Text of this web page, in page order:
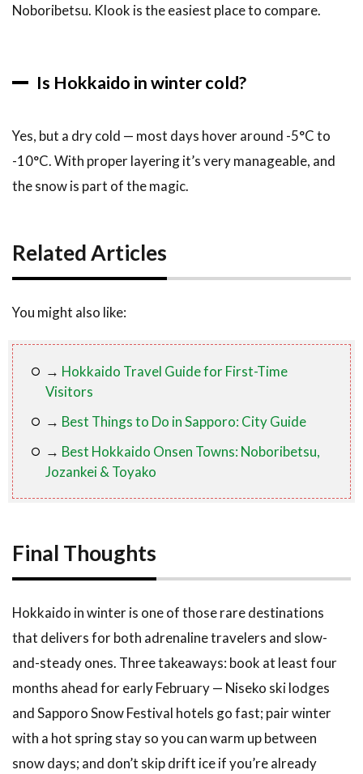
Noboribetsu. Klook is the easiest place to compare.
Is Hokkaido in winter cold?
Yes, but a dry cold — most days hover around -5°C to
-10°C. With proper layering it’s very manageable, and
the snow is part of the magic.
Related Articles
You might also like:
→ Hokkaido Travel Guide for First-Time
Visitors
→ Best Things to Do in Sapporo: City Guide
→ Best Hokkaido Onsen Towns: Noboribetsu,
Jozankei & Toyako
Final Thoughts
Hokkaido in winter is one of those rare destinations
that delivers for both adrenaline travelers and slow-
and-steady ones. Three takeaways: book at least four
months ahead for early February — Niseko ski lodges
and Sapporo Snow Festival hotels go fast; pair winter
with a hot spring stay so you can warm up between
snow days; and don’t skip drift ice if you’re already